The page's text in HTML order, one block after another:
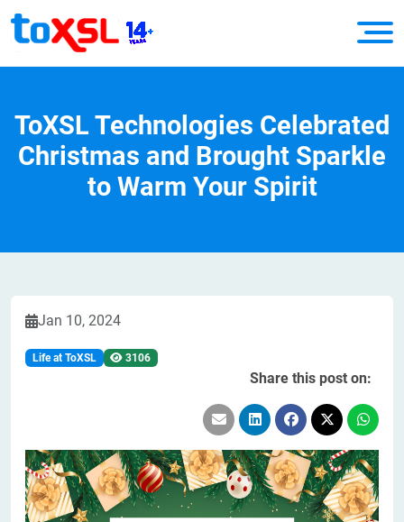
ToXSL Technologies Celebrated
Christmas and Brought Sparkle
to Warm Your Spirit
Jan 10, 2024
Life at ToXSL 3106
Share this post on: